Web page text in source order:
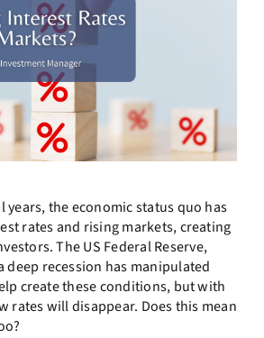
years, the economic status quo has
rates and rising markets, creating
The US Federal Reserve,
deep recession has manipulated
create these conditions, but with
rates will disappear. Does this mean